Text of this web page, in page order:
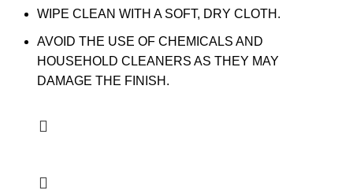
WIPE CLEAN WITH A SOFT, DRY CLOTH.
AVOID THE USE OF CHEMICALS AND
HOUSEHOLD CLEANERS AS THEY MAY
DAMAGE THE FINISH.